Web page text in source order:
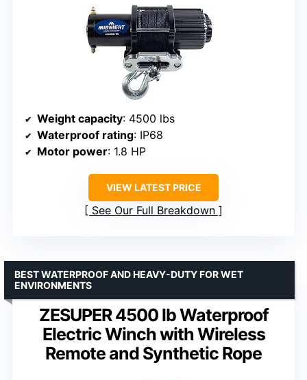
Weight capacity: 4500 lbs
Waterproof rating: IP68
Motor power: 1.8 HP
VIEW LATEST PRICE
See Our Full Breakdown
ZESUPER 4500 lb Waterproof
Electric Winch with Wireless
Remote and Synthetic Rope
BEST WATERPROOF AND HEAVY-DUTY FOR WET
ENVIRONMENTS